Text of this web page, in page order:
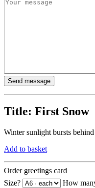
Title: First Snow
Winter sunlight bursts
Add to basket
Order greetings card
Size?
How